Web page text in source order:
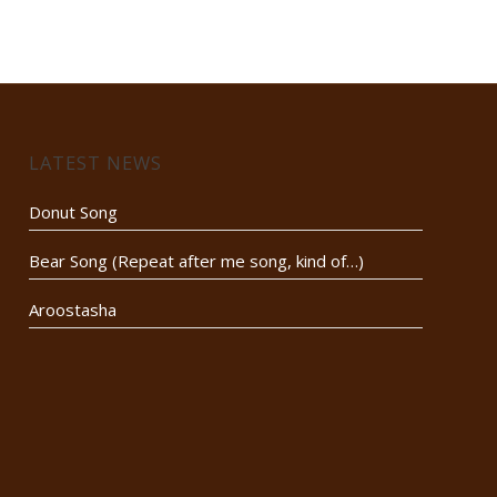
LATEST NEWS
Donut Song
Bear Song (Repeat after me song, kind of…)
Aroostasha